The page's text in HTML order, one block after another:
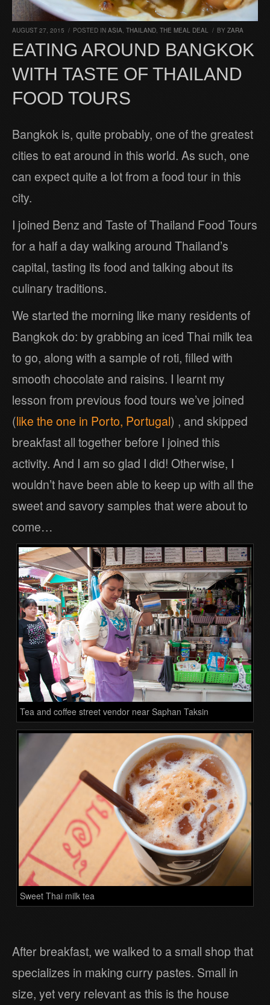
AUGUST 27, 2015 / POSTED IN ASIA, THAILAND, THE MEAL DEAL / BY ZARA
EATING AROUND BANGKOK
WITH TASTE OF THAILAND
FOOD TOURS
Bangkok is, quite probably, one of the greatest
cities to eat around in this world. As such, one
can expect quite a lot from a food tour in this
city.
I joined Benz and Taste of Thailand Food Tours
for a half a day walking around Thailand’s
capital, tasting its food and talking about its
culinary traditions.
We started the morning like many residents of
Bangkok do: by grabbing an iced Thai milk tea
to go, along with a sample of roti, filled with
smooth chocolate and raisins. I learnt my
lesson from previous food tours we’ve joined
(like the one in Porto, Portugal) , and skipped
breakfast all together before I joined this
activity. And I am so glad I did! Otherwise, I
wouldn’t have been able to keep up with all the
sweet and savory samples that were about to
come…
Tea and coffee street vendor near Saphan Taksin
Sweet Thai milk tea
After breakfast, we walked to a small shop that
specializes in making curry pastes. Small in
size, yet very relevant as this is the house